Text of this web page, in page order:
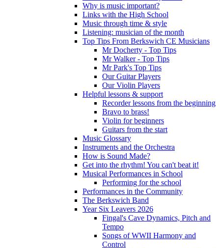
Why is music important?
Links with the High School
Music through time & style
Listening: musician of the month
Top Tips From Berkswich CE Musicians
Mr Docherty - Top Tips
Mr Walker - Top Tips
Mr Park's Top Tips
Our Guitar Players
Our Violin Players
Helpful lessons & support
Recorder lessons from the beginning
Bravo to brass!
Violin for beginners
Guitars from the start
Music Glossary
Instruments and the Orchestra
How is Sound Made?
Get into the rhythm! You can't beat it!
Musical Performances in School
Performing for the school
Performances in the Community
The Berkswich Band
Year Six Leavers 2026
Fingal's Cave Dynamics, Pitch and
Tempo
Songs of WWII Harmony and
Control